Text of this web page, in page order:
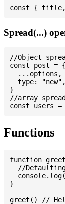
Spread(...)
//Object
const post = {
  ...options,
  type: "new",
}
//array spread
Functions
function
//
}
greet() //